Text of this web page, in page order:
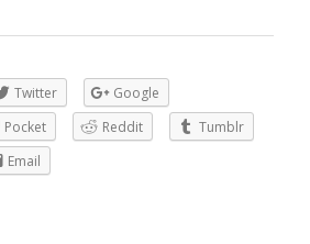
Twitter
Google
Pocket Reddit
Tumblr
Email